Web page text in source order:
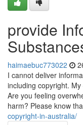
provide
haimaebuc773022
I cannot deliver
including copyright.
Are you feeling
harm? Please know
copyright-in-australia/